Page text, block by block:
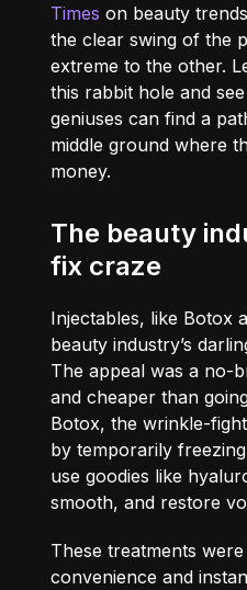
Times on beauty
the clear swing of the
extreme to the other.
this rabbit hole and
geniuses can find a
middle ground where
money.
The beauty
fix craze
Injectables, like Botox
beauty industry’s
The appeal was a no-
and cheaper than
Botox, the wrinkle-
by temporarily
use goodies like
smooth, and restore
These treatments
convenience and